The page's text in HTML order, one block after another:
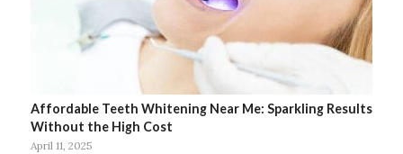
Affordable Teeth Whitening Near Me: Sparkling Results
Without the High Cost
April 11, 2025